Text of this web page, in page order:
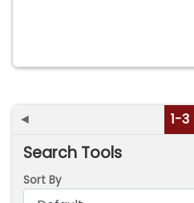
◄ 1-3
Search Tools
Sort By